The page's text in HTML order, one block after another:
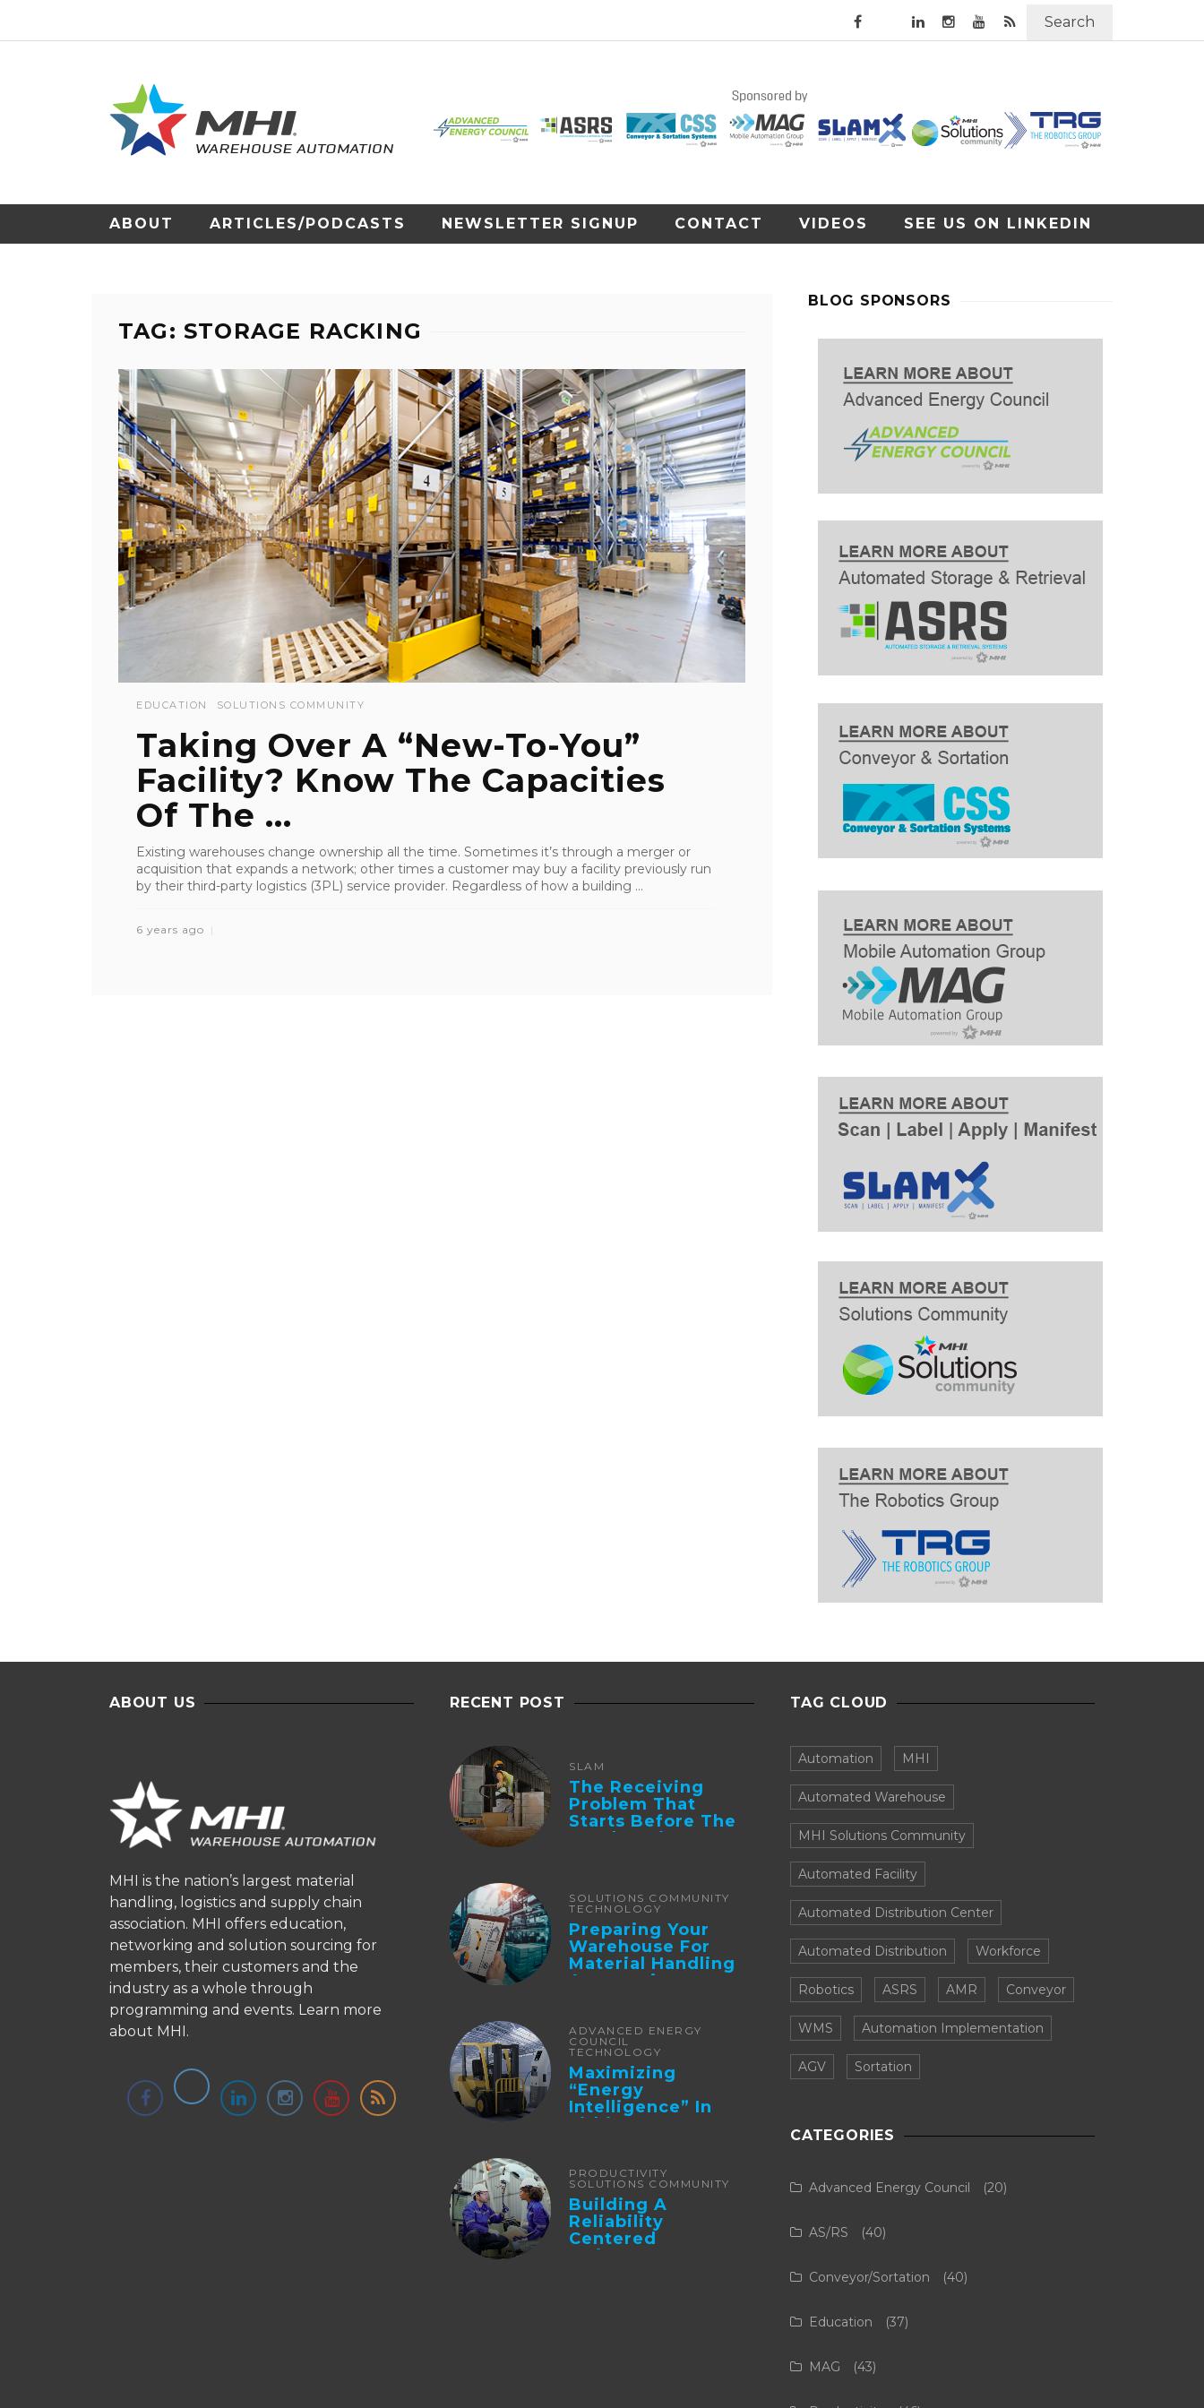
Search
ABOUT ARTICLES/PODCASTS NEWSLETTER SIGNUP CONTACT VIDEOS SEE US ON LINKEDIN
TAG: STORAGE RACKING
EDUCATION SOLUTIONS COMMUNITY
Taking Over A “New-To-You”
Facility? Know The Capacities
Of The ...
Existing warehouses change ownership all the time. Sometimes it’s through a merger or
acquisition that expands a network; other times a customer may buy a facility previously run
by their third-party logistics (3PL) service provider. Regardless of how a building ...
6 years ago
BLOG SPONSORS
ABOUT US
MHI is the nation’s largest material
handling, logistics and supply chain
association. MHI offers education,
networking and solution sourcing for
members, their customers and the
industry as a whole through
programming and events. Learn more
about MHI.
RECENT POST
SLAM
The Receiving
Problem That
Starts Before The
Truck Arrives:
SOLUTIONS COMMUNITY
TECHNOLOGY
Preparing Your
Warehouse For
Material Handling
Automation
ADVANCED ENERGY
COUNCIL
TECHNOLOGY
Maximizing
“Energy
Intelligence” In
Lithium Battery-
PRODUCTIVITY
SOLUTIONS COMMUNITY
Building A
Reliability
Centered
Maintenance
TAG CLOUD
Automation MHI
Automated Warehouse
MHI Solutions Community
Automated Facility
Automated Distribution Center
Automated Distribution Workforce
Robotics ASRS AMR Conveyor
WMS Automation Implementation
AGV Sortation
CATEGORIES
Advanced Energy Council (20)
AS/RS (40)
Conveyor/Sortation (40)
Education (37)
MAG (43)